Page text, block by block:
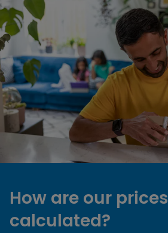
How are our prices
calculated?